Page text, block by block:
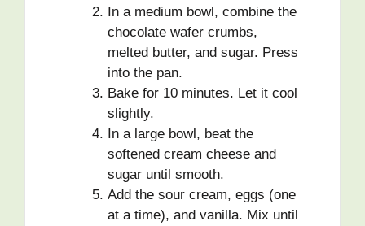
In a medium bowl, combine the
chocolate wafer crumbs,
melted butter, and sugar. Press
into the pan.
Bake for 10 minutes. Let it cool
slightly.
In a large bowl, beat the
softened cream cheese and
sugar until smooth.
Add the sour cream, eggs (one
at a time), and vanilla. Mix until